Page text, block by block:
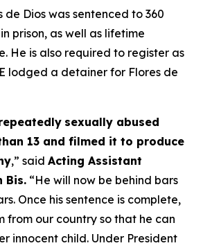
de Dios was sentenced to 360
prison, as well as lifetime
He is also required to register as
lodged a detainer for Flores de
sexually abused
13 and filmed it to produce
,” said Acting Assistant
Bis. “He will now be behind bars
Once his sentence is complete,
from our country so that he can
innocent child. Under President